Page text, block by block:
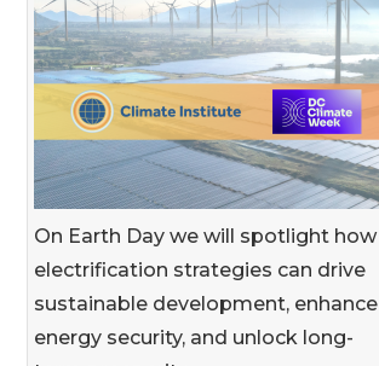
On Earth Day we will spotlight how
electrification strategies can drive
sustainable development, enhance
energy security, and unlock long-